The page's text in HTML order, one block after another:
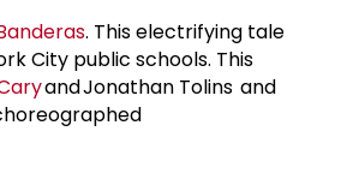
. This electrifying tale
City public schools. This
and Jonathan Tolins and